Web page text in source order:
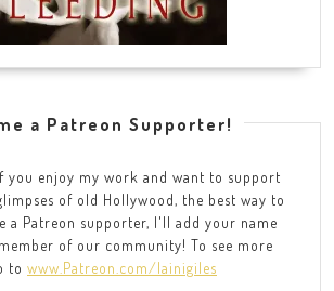
a Patreon Supporter!
you enjoy my work and want to support
of old Hollywood, the best way to
a Patreon supporter, I'll add your name
of our community! To see more
to www.Patreon.com/lainigiles